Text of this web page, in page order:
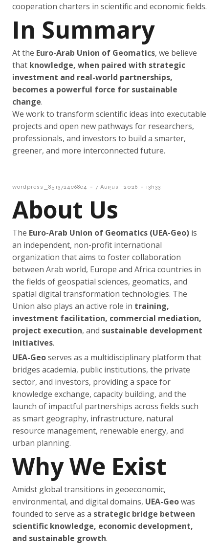
cooperation charters in scientific and economic fields.
In Summary
At the Euro-Arab Union of Geomatics, we believe
that knowledge, when paired with strategic
investment and real-world partnerships,
becomes a powerful force for sustainable
change.
We work to transform scientific ideas into executable
projects and open new pathways for researchers,
professionals, and investors to build a smarter,
greener, and more interconnected future.
wordpress_8513724c68c4 - 7 August 2026 - 13h33
About Us
The Euro-Arab Union of Geomatics (UEA-Geo) is
an independent, non-profit international
organization that aims to foster collaboration
between Arab world, Europe and Africa countries in
the fields of geospatial sciences, geomatics, and
spatial digital transformation technologies. The
Union also plays an active role in training,
investment facilitation, commercial mediation,
project execution, and sustainable development
initiatives.
UEA-Geoserves as a multidisciplinary platform that
bridges academia, public institutions, the private
sector, and investors, providing a space for
knowledge exchange, capacity building, and the
launch of impactful partnerships across fields such
as smart geography, infrastructure, natural
resource management, renewable energy, and
urban planning.
Why We Exist
Amidst global transitions in geoeconomic,
environmental, and digital domains, UEA-Geowas
founded to serve as a strategic bridge between
scientific knowledge, economic development,
and sustainable growth.